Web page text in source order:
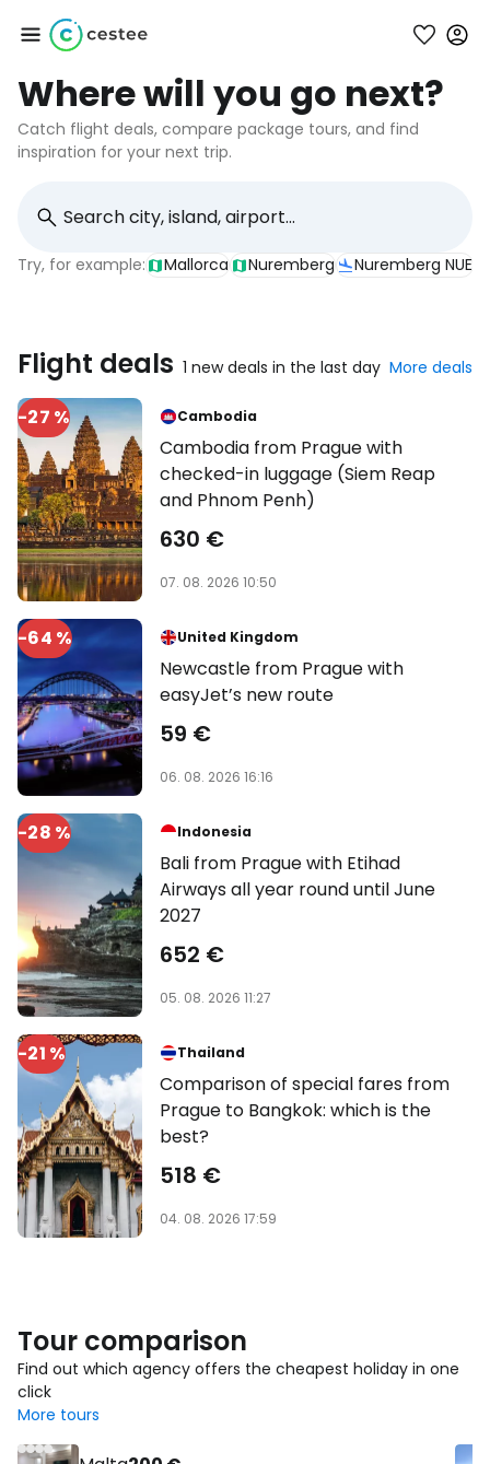
Where will you go next?
Catch flight deals, compare package tours, and find
inspiration for your next trip.
Try, for example: Mallorca Nuremberg Nuremberg NUE
Flight deals 1 new deals in the last day More deals
-27 % Cambodia
Cambodia from Prague with
checked-in luggage (Siem Reap
and Phnom Penh)
630 €
07. 08. 2026 10:50
-64 % United Kingdom
Newcastle from Prague with
easyJet’s new route
59 €
06. 08. 2026 16:16
-28 % Indonesia
Bali from Prague with Etihad
Airways all year round until June
2027
652 €
05. 08. 2026 11:27
-21 % Thailand
Comparison of special fares from
Prague to Bangkok: which is the
best?
518 €
04. 08. 2026 17:59
Tour comparison
Find out which agency offers the cheapest holiday in one
click
More tours
Sign in to Cestee
... the worldwide travel community
Continue with email